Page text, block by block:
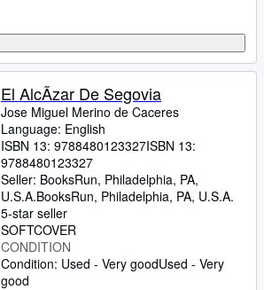
El AlcÃzar De Segovia
Jose Miguel Merino de Caceres
Language: English
ISBN 13: 9788480123327ISBN 13:
9788480123327
Seller: BooksRun, Philadelphia, PA,
U.S.A.BooksRun, Philadelphia, PA, U.S.A.
5-star seller
SOFTCOVER
CONDITION
Condition: Used - Very goodUsed - Very
good